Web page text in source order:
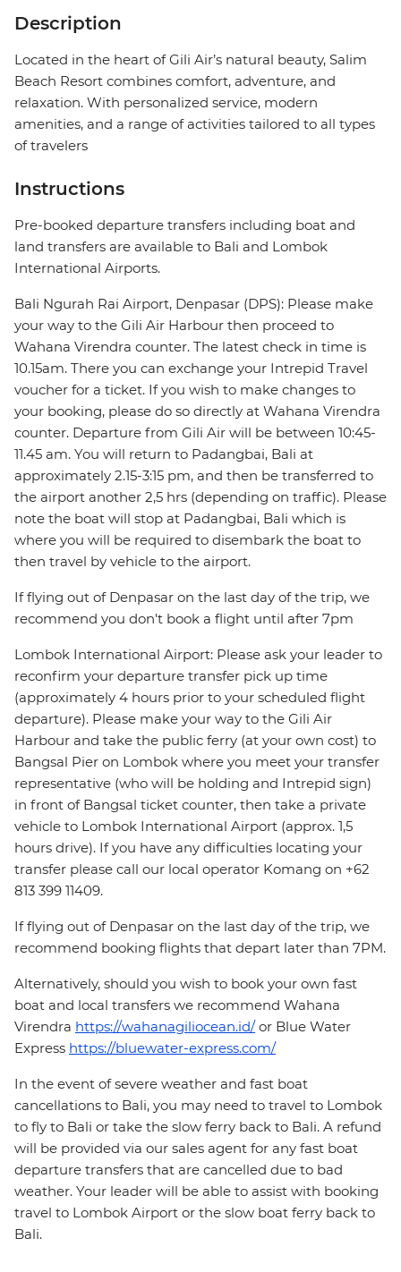
Description
Located in the heart of Gili Air’s natural beauty, Salim
Beach Resort combines comfort, adventure, and
relaxation. With personalized service, modern
amenities, and a range of activities tailored to all types
of travelers
Instructions
Pre-booked departure transfers including boat and
land transfers are available to Bali and Lombok
International Airports.
Bali Ngurah Rai Airport, Denpasar (DPS): Please make
your way to the Gili Air Harbour then proceed to
Wahana Virendra counter. The latest check in time is
10.15am. There you can exchange your Intrepid Travel
voucher for a ticket. If you wish to make changes to
your booking, please do so directly at Wahana Virendra
counter. Departure from Gili Air will be between 10:45-
11.45 am. You will return to Padangbai, Bali at
approximately 2.15-3:15 pm, and then be transferred to
the airport another 2,5 hrs (depending on traffic). Please
note the boat will stop at Padangbai, Bali which is
where you will be required to disembark the boat to
then travel by vehicle to the airport.
If flying out of Denpasar on the last day of the trip, we
recommend you don't book a flight until after 7pm
Lombok International Airport: Please ask your leader to
reconfirm your departure transfer pick up time
(approximately 4 hours prior to your scheduled flight
departure). Please make your way to the Gili Air
Harbour and take the public ferry (at your own cost) to
Bangsal Pier on Lombok where you meet your transfer
representative (who will be holding and Intrepid sign)
in front of Bangsal ticket counter, then take a private
vehicle to Lombok International Airport (approx. 1,5
hours drive). If you have any difficulties locating your
transfer please call our local operator Komang on +62
813 399 11409.
If flying out of Denpasar on the last day of the trip, we
recommend booking flights that depart later than 7PM.
Alternatively, should you wish to book your own fast
boat and local transfers we recommend Wahana
Virendra https://wahanagiliocean.id/ or Blue Water
Express https://bluewater-express.com/
In the event of severe weather and fast boat
cancellations to Bali, you may need to travel to Lombok
to fly to Bali or take the slow ferry back to Bali. A refund
will be provided via our sales agent for any fast boat
departure transfers that are cancelled due to bad
weather. Your leader will be able to assist with booking
travel to Lombok Airport or the slow boat ferry back to
Bali.